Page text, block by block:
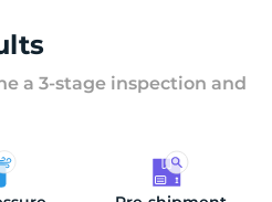
a 3-stage inspection and